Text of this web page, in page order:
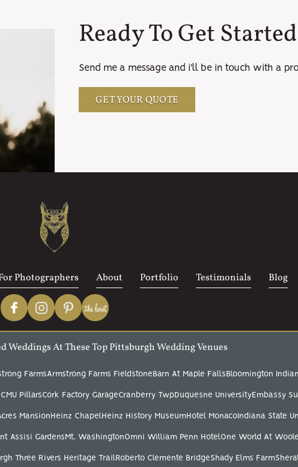
Ready To Get
Send me a message and i'll be in touch with a
GET YOUR QUOTE
Photographers About Portfolio Testimonials Blog
Weddings At These Top Pittsburgh Wedding Venues
FarmsArmstrong Farms Fieldstone Barn At Maple Falls Bloomington
CMU PillarsCork Factory GarageCranberry TwpDuquesne UniversityEmbassy
Mansion Heinz ChapelHeinz History MuseumHotel Monaco Indiana State
Assisi Gardens Mt. WashingtonOmni William Penn HotelOne World At
Three Rivers Heritage TrailRoberto Clemente BridgeShady Elms Farm